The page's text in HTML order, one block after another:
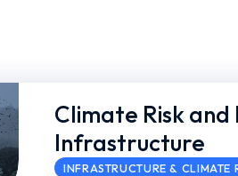
Climate Risk and
Infrastructure
INFRASTRUCTURE & CLIMATE